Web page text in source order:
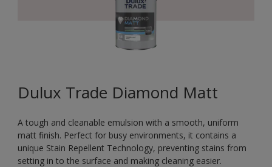
Dulux Trade Diamond Matt
A tough and cleanable emulsion with a smooth, uniform
matt finish. Perfect for busy environments, it contains a
unique Stain Repellent Technology, preventing stains from
setting in to the surface and making cleaning easier.